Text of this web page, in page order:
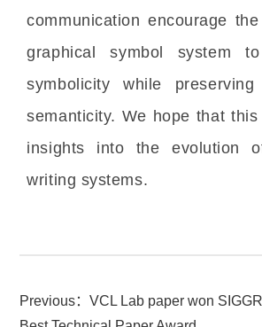
communication encourage
graphical symbol system
symbolicity while
semanticity. We hope that
insights into the evolution
writing systems.
Previous：VCL Lab paper won